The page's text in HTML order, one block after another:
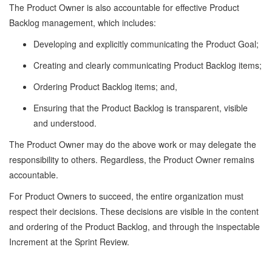
The Product Owner is also accountable for effective Product
Backlog management, which includes:
Developing and explicitly communicating the Product Goal;
Creating and clearly communicating Product Backlog items;
Ordering Product Backlog items; and,
Ensuring that the Product Backlog is transparent, visible
and understood.
The Product Owner may do the above work or may delegate the
responsibility to others. Regardless, the Product Owner remains
accountable.
For Product Owners to succeed, the entire organization must
respect their decisions. These decisions are visible in the content
and ordering of the Product Backlog, and through the inspectable
Increment at the Sprint Review.